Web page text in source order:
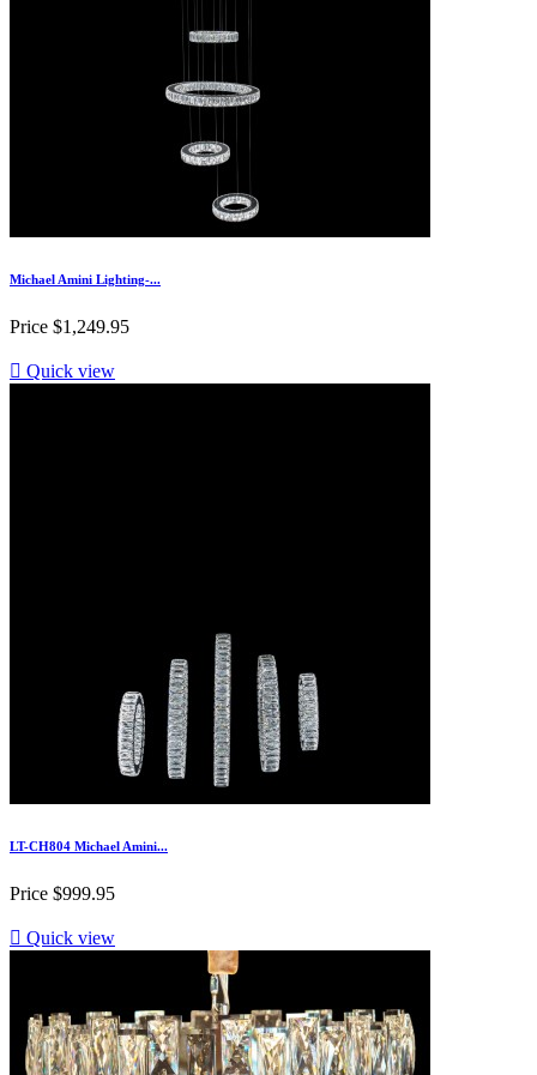
Michael Amini Lighting-...
Price $1,249.95
 Quick view
LT-CH804 Michael Amini...
Price $999.95
 Quick view